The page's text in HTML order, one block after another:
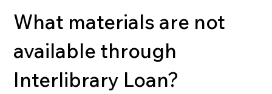
What materials are not
available through
Interlibrary Loan?